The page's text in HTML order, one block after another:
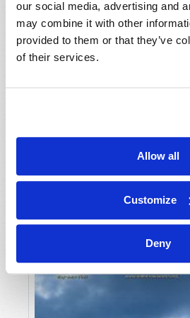
our social media, advertising and
may combine it with other
provided to them or that they’ve
of their services.
Allow all
Customize
Deny
JULY-AUGUST
VIEW ISSUE